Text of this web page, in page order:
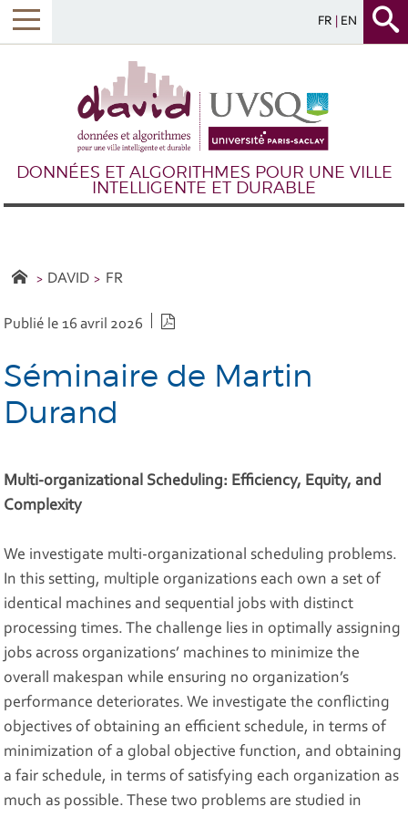
FR EN
DONNÉES ET ALGORITHMES POUR UNE VILLE
INTELLIGENTE ET DURABLE
DAVID FR
Publié le 16 avril 2026
Séminaire de Martin
Durand
Multi-organizational Scheduling: Efficiency, Equity, and
Complexity
We investigate multi-organizational scheduling problems.
In this setting, multiple organizations each own a set of
identical machines and sequential jobs with distinct
processing times. The challenge lies in optimally assigning
jobs across organizations’ machines to minimize the
overall makespan while ensuring no organization’s
performance deteriorates. We investigate the conflicting
objectives of obtaining an efficient schedule, in terms of
minimization of a global objective function, and obtaining
a fair schedule, in terms of satisfying each organization as
much as possible. These two problems are studied in